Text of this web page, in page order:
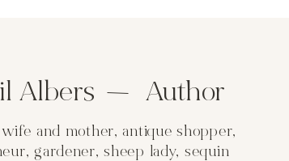
Albers Author
and mother, antique shopper,
gardener, sheep lady, sequin